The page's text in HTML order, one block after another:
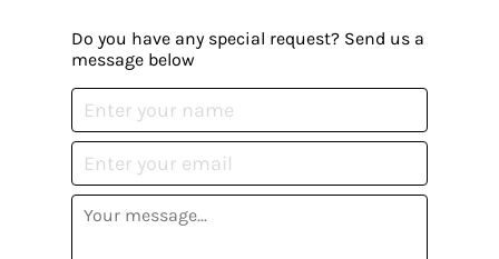
Do you have any special request? Send us a
message below